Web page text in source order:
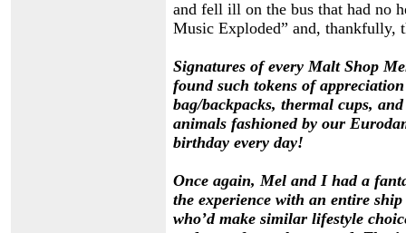
and fell ill on the bus that had no
Music Exploded” and, thankfully,
Signatures of every Malt Shop
found such tokens of
bag/backpacks, thermal cups,
animals fashioned by our
birthday every day!
Once again, Mel and I had a
the experience with an entire
who’d make similar lifestyle